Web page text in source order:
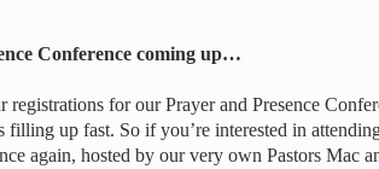
Conference coming up…
registrations for our Prayer and Presence
filling up fast. So if you’re interested in
again, hosted by our very own Pastors Mac